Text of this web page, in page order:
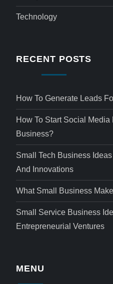
Technology
RECENT POSTS
How To Generate Leads
How To Start Social Media
Business?
Small Tech Business
And Innovations
What Small Business
Small Service Business
Entrepreneurial Ventures
MENU